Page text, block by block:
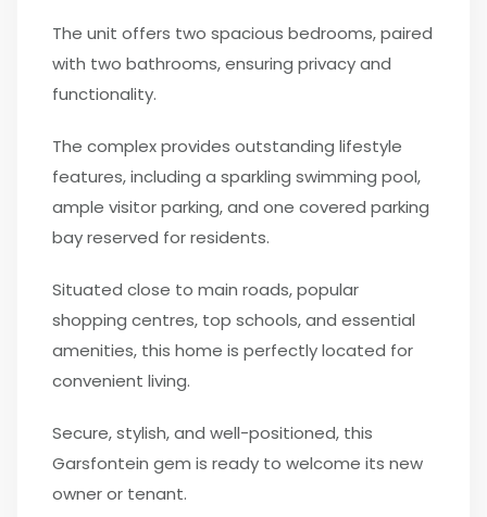
The unit offers two spacious bedrooms, paired
with two bathrooms, ensuring privacy and
functionality.
The complex provides outstanding lifestyle
features, including a sparkling swimming pool,
ample visitor parking, and one covered parking
bay reserved for residents.
Situated close to main roads, popular
shopping centres, top schools, and essential
amenities, this home is perfectly located for
convenient living.
Secure, stylish, and well-positioned, this
Garsfontein gem is ready to welcome its new
owner or tenant.